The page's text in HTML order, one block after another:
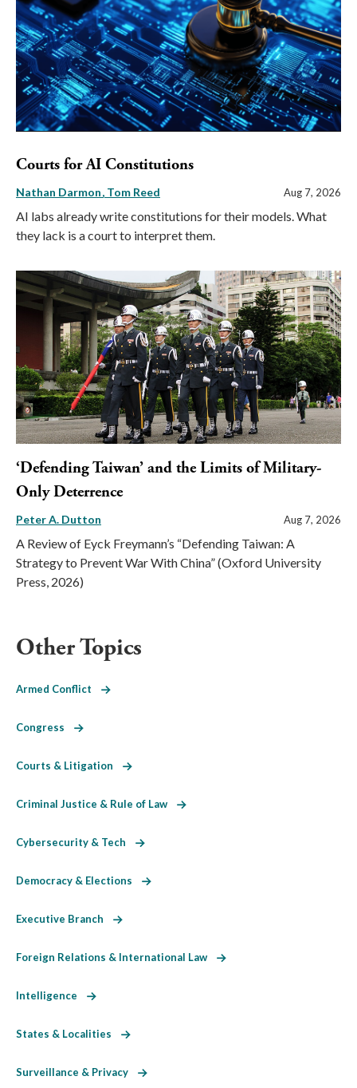
Courts for AI Constitutions
Nathan Darmon Tom Reed Aug 7, 2026
AI labs already write constitutions for their models. What
they lack is a court to interpret them.
‘Defending Taiwan’ and the Limits of Military-
Only Deterrence
Peter A. Dutton Aug 7, 2026
A Review of Eyck Freymann’s “Defending Taiwan: A
Strategy to Prevent War With China” (Oxford University
Press, 2026)
Other Topics
Armed Conflict
Congress
Courts & Litigation
Criminal Justice & Rule of Law
Cybersecurity & Tech
Democracy & Elections
Executive Branch
Foreign Relations & International Law
Intelligence
States & Localities
Surveillance & Privacy